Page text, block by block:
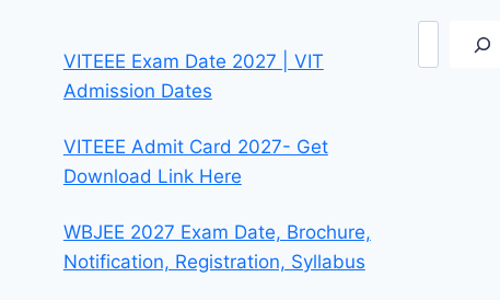
VITEEE Exam Date 2027 | VIT
Admission Dates
VITEEE Admit Card 2027- Get
Download Link Here
WBJEE 2027 Exam Date, Brochure,
Notification, Registration, Syllabus